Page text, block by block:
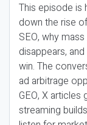
This episode is
down the rise
SEO, why
disappears,
win. The
ad arbitrage
GEO, X
streaming